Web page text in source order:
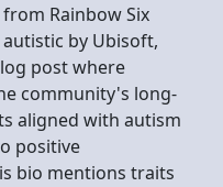
Rainbow Six
by Ubisoft,
post where
community's long-
aligned with autism
positive
bio mentions traits